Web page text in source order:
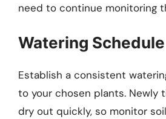
need to continue monitoring
Watering Schedule
Establish a consistent
to your chosen plants. Newly
dry out quickly, so monitor